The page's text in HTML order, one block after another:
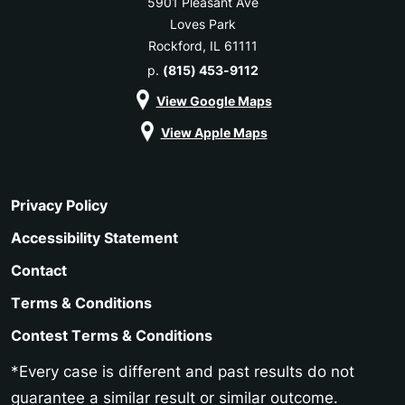
Loves Park
Rockford, IL 61111
p. (815) 453-9112
View Google Maps
View Apple Maps
Privacy Policy
Accessibility Statement
Contact
Terms & Conditions
Contest Terms & Conditions
*Every case is different and past results do not
guarantee a similar result or similar outcome.